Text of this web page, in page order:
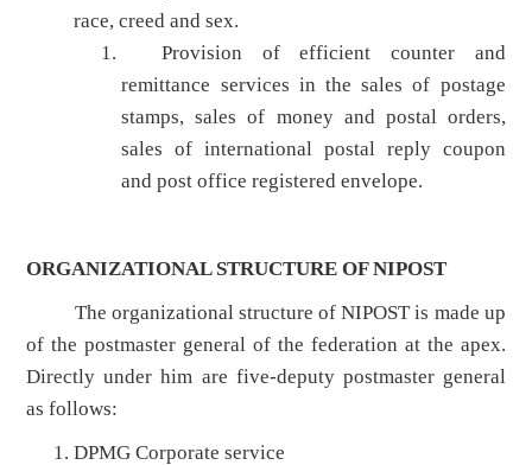
race, creed and sex.
Provision of efficient counter and
remittance services in the sales of postage
stamps, sales of money and postal orders,
sales of international postal reply coupon
and post office registered envelope.
ORGANIZATIONAL STRUCTURE OF NIPOST
The organizational structure of NIPOST is made up
of the postmaster general of the federation at the apex.
Directly under him are five-deputy postmaster general
as follows:
DPMG Corporate service